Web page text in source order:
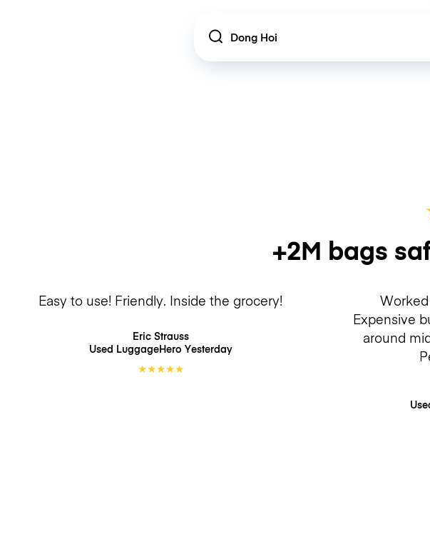
Location
+2M bags
Easy to use! Friendly. Inside the grocery!
Eric Strauss
Used LuggageHero Yesterday
★★★★★
Worked
Expensive
around